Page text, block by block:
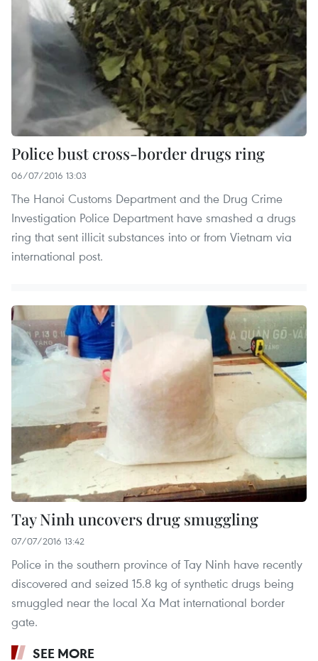
Police bust cross-border drugs ring
06/07/2016 13:03
The Hanoi Customs Department and the Drug Crime
Investigation Police Department have smashed a drugs
ring that sent illicit substances into or from Vietnam via
international post.
Tay Ninh uncovers drug smuggling
07/07/2016 13:42
Police in the southern province of Tay Ninh have recently
discovered and seized 15.8 kg of synthetic drugs being
smuggled near the local Xa Mat international border
gate.
SEE MORE